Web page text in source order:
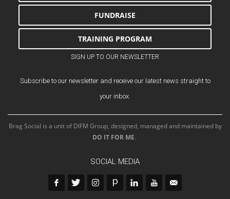
FUNDRAISE
TRAINING PROGRAM
SIGN UP TO OUR NEWSLETTER
Subscribe to our newsletter and receive our latest news straight to
your inbox.
Brag Social is a unit of DIFM Group, designed, managed and maintained by
DO IT FOR ME.
SOCIAL MEDIA